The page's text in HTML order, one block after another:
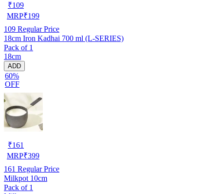
₹109
MRP₹199
109 Regular Price
18cm Iron Kadhai 700 ml (L-SERIES)
Pack of 1
18cm
ADD
60%
OFF
₹161
MRP₹399
161 Regular Price
Milkpot 10cm
Pack of 1